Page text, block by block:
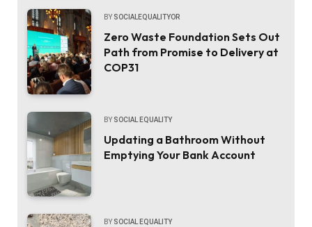
BY SOCIALEQUALITYOR
Zero Waste Foundation Sets Out
Path from Promise to Delivery at
COP31
BY SOCIAL EQUALITY
Updating a Bathroom Without
Emptying Your Bank Account
BY SOCIAL EQUALITY